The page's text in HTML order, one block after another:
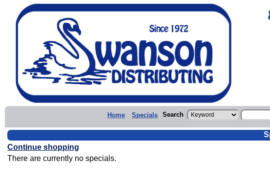
Home Specials Search
Continue shopping
There are currently no specials.